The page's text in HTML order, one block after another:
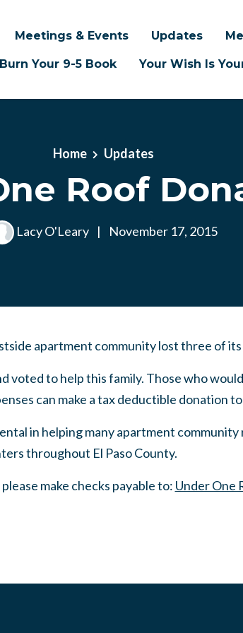
Meetings & Events Updates
Burn Your 9-5 Book Your Wish Is
Home Updates
Roof
Lacy O'Leary | November 17, 2015
apartment community lost three of
voted to help this family. Those who
can make a tax deductible donation
in helping many apartment
throughout El Paso County.
make checks payable to: Under One